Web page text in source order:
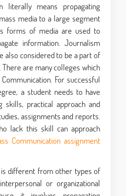
literally means propagating
media to a large segment
forms of media are used to
information. Journalism
also considered to be a part of
are many colleges which
For successful
a student needs to have
skills, practical approach and
assignments and reports.
lack this skill can approach
Communication assignment
is different from other types of
or organizational